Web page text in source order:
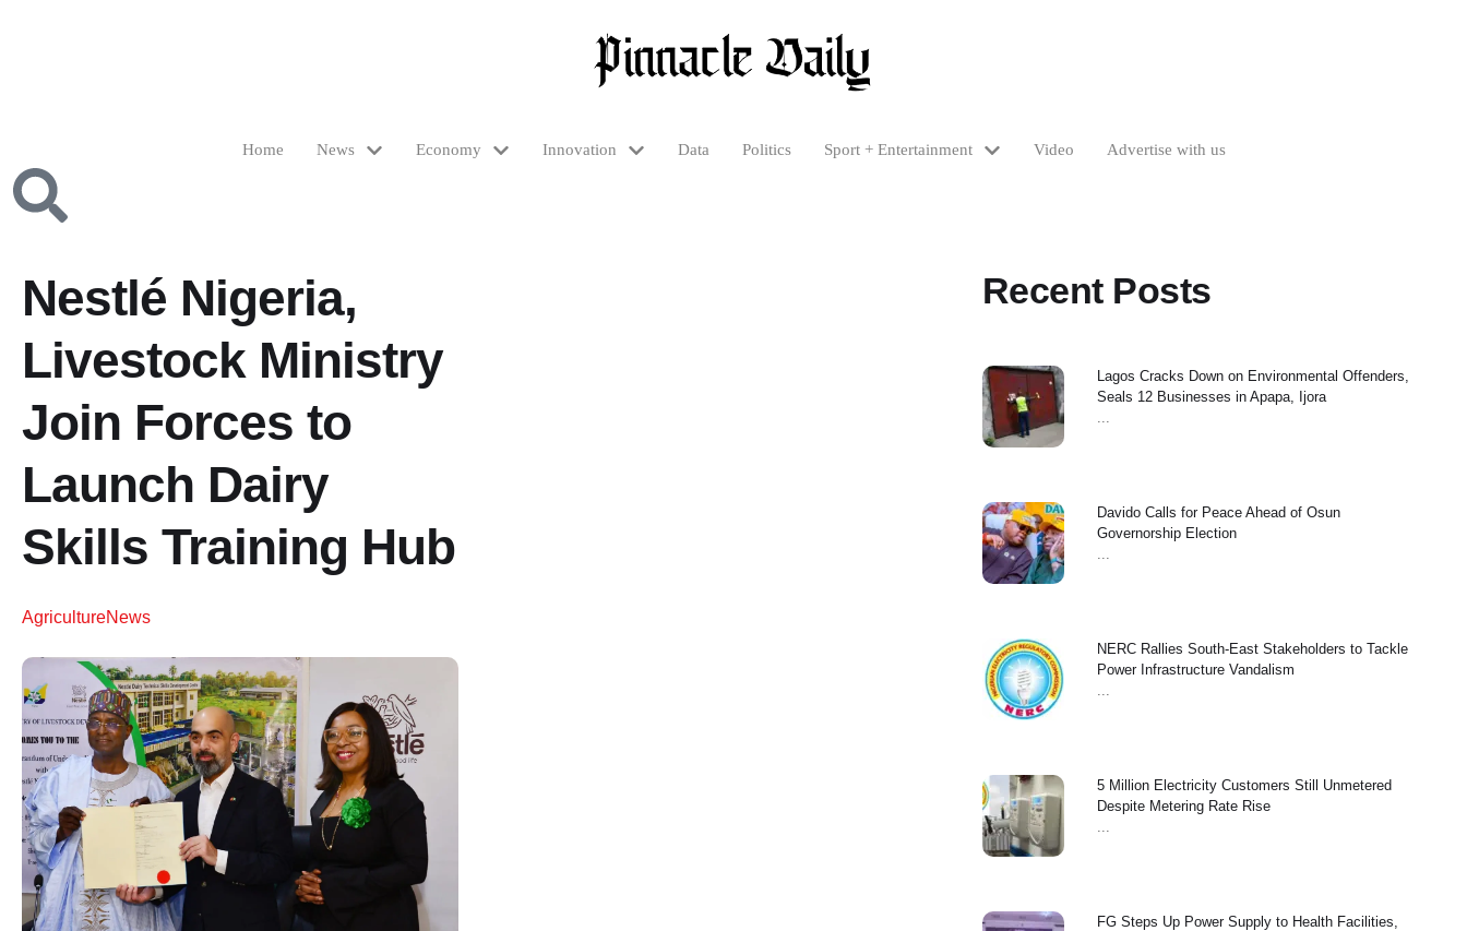
Home News Economy Innovation Data Politics Sport + Entertainment Video Advertise with us
Nestlé Nigeria,
Livestock Ministry
Join Forces to
Launch Dairy
Skills Training Hub
AgricultureNews
Recent Posts
Lagos Cracks Down on Environmental Offenders,
Seals 12 Businesses in Apapa, Ijora
...
Davido Calls for Peace Ahead of Osun
Governorship Election
...
NERC Rallies South-East Stakeholders to Tackle
Power Infrastructure Vandalism
...
5 Million Electricity Customers Still Unmetered
Despite Metering Rate Rise
...
FG Steps Up Power Supply to Health Facilities,